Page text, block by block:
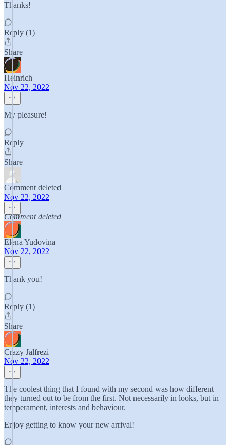
Thanks!
Reply (1)
Share
Heinrich
Nov 22, 2022
My pleasure!
Reply
Share
Comment deleted
Nov 22, 2022
Comment deleted
Elena Yudovina
Nov 22, 2022
Thank you!
Reply (1)
Share
Crazy Jalfrezi
Nov 22, 2022
The coolest thing that I found with my second was how different
they turned out to be from the first. Not necessarily in looks, but in
temperament, interests and behaviour.
Enjoy getting to know your new arrival!